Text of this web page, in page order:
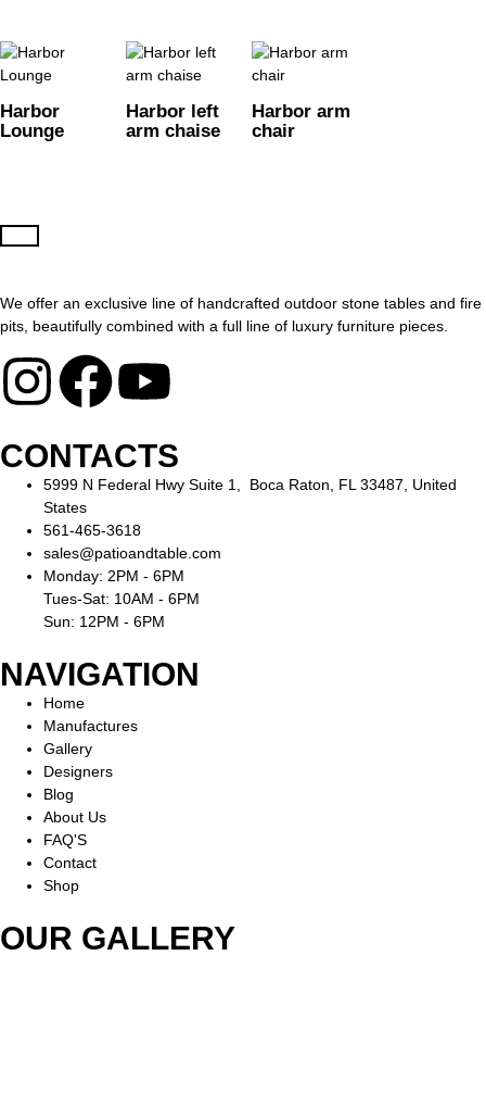
Harbor
Lounge
Harbor left
arm chaise
Harbor arm
chair
We offer an exclusive line of handcrafted outdoor stone tables and fire
pits, beautifully combined with a full line of luxury furniture pieces.
CONTACTS
5999 N Federal Hwy Suite 1, Boca Raton, FL 33487, United
States
561-465-3618
sales@patioandtable.com
Monday: 2PM - 6PM
Tues-Sat: 10AM - 6PM
Sun: 12PM - 6PM
NAVIGATION
Home
Manufactures
Gallery
Designers
Blog
About Us
FAQ'S
Contact
Shop
OUR GALLERY